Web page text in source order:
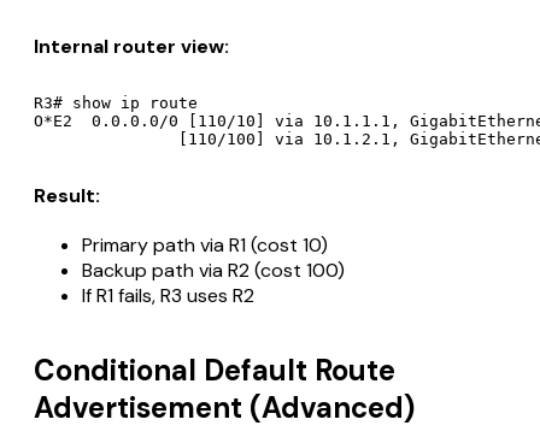
Internal router view:
R3# show ip route
O*E2  0.0.0.0/0 [110/10] via 10.1.1.1,
Result:
Primary path via R1 (cost 10)
Backup path via R2 (cost 100)
If R1 fails, R3 uses R2
Conditional Default Route
Advertisement (Advanced)